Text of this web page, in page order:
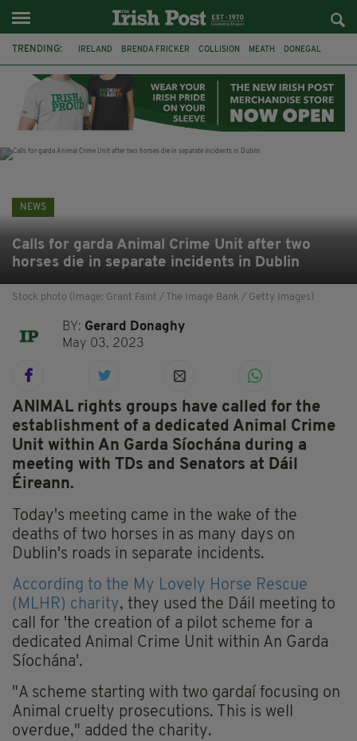
TRENDING: IRELAND BRENDA FRICKER COLLISION MEATH DONEGAL
WITNESS APPEAL KPMG
NEWS
Calls for garda Animal Crime Unit after two
horses die in separate incidents in Dublin
Stock photo (Image: Grant Faint / The Image Bank / Getty Images)
BY: Gerard Donaghy
May 03, 2023
ANIMAL rights groups have called for the
establishment of a dedicated Animal Crime
Unit within An Garda Síochána during a
meeting with TDs and Senators at Dáil
Éireann.
Today's meeting came in the wake of the
deaths of two horses in as many days on
Dublin's roads in separate incidents.
According to the My Lovely Horse Rescue
(MLHR) charity, they used the Dáil meeting to
call for 'the creation of a pilot scheme for a
dedicated Animal Crime Unit within An Garda
Síochána'.
"A scheme starting with two gardaí focusing on
Animal cruelty prosecutions. This is well
overdue," added the charity.